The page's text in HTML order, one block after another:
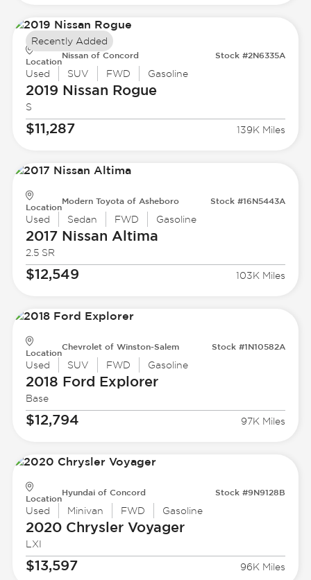
Location
Nissan of Concord Stock #2N6335A
Used SUV FWD Gasoline
2019 Nissan Rogue
S
$11,287 139K Miles
Recently Added
Location
Modern Toyota of Asheboro Stock #16N5443A
Used Sedan FWD Gasoline
2017 Nissan Altima
2.5 SR
$12,549 103K Miles
Location
Chevrolet of Winston-Salem Stock #1N10582A
Used SUV FWD Gasoline
2018 Ford Explorer
Base
$12,794 97K Miles
Location
Hyundai of Concord Stock #9N9128B
Used Minivan FWD Gasoline
2020 ChryslerVoyager
LXI
$13,597 96K Miles